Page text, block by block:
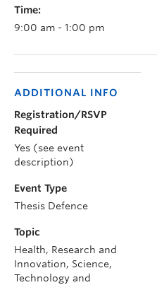
Time:
9:00 am - 1:00 pm
ADDITIONAL INFO
Registration/RSVP
Required
Yes (see event
description)
Event Type
Thesis Defence
Topic
Health, Research and
Innovation, Science,
Technology and